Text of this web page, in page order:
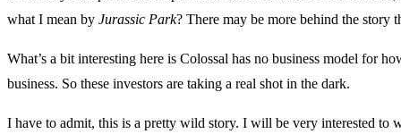
what I mean by Jurassic Park? There may be more behind the story
What’s a bit interesting here is Colossal has no business model for
business. So these investors are taking a real shot in the dark.
I have to admit, this is a pretty wild story. I will be very interested to